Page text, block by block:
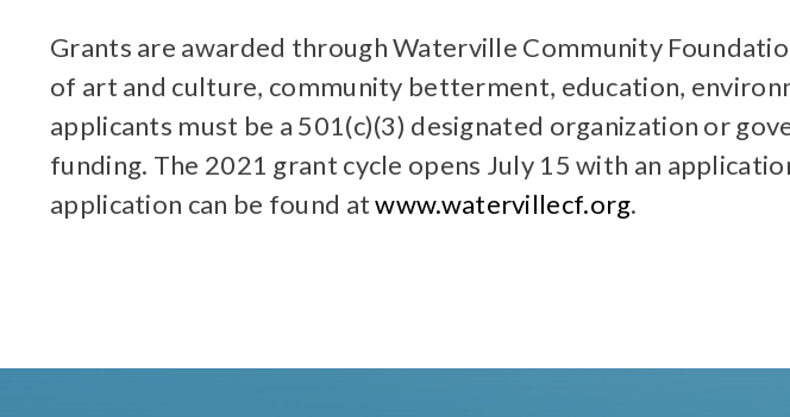
Grants are awarded through Waterville Community
of art and culture, community betterment, education,
applicants must be a 501(c)(3) designated organization or
funding. The 2021 grant cycle opens July 15 with an
application can be found atwww.watervillecf.org.